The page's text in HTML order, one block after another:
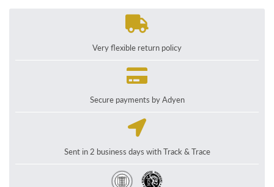
Very flexible return policy
Secure payments by Adyen
Sent in 2 business days with Track & Trace